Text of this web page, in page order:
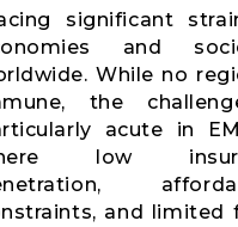
significant
and
While no
the
acute in
low
and limited